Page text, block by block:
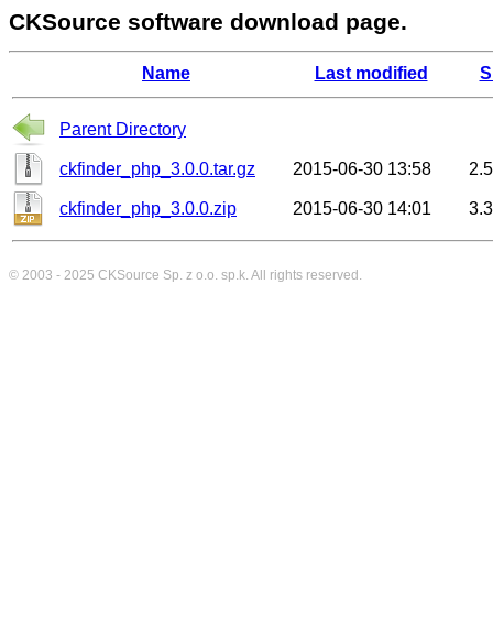
CKSource software download page.
Name Last modified
Parent Directory
ckfinder_php_3.0.0.tar.gz 2015-06-30 13:58
ckfinder_php_3.0.0.zip 2015-06-30 14:01
© 2003 - 2025 CKSource Sp. z o.o. sp.k. All rights reserved.